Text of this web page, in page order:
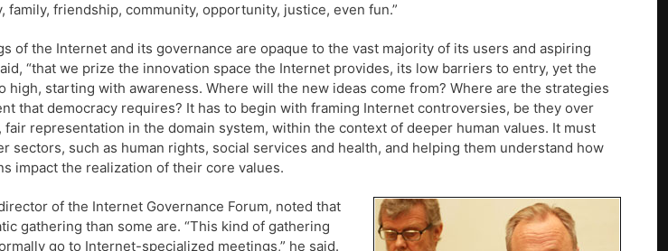
family, friendship, community, opportunity, justice, even fun.”
of the Internet and its governance are opaque to the vast majority of its users and aspiring
“that we prize the innovation space the Internet provides, its low barriers to entry, yet the
high, starting with awareness. Where will the new ideas come from? Where are the strategies
that democracy requires? It has to begin with framing Internet controversies, be they over
fair representation in the domain system, within the context of deeper human values. It must
sectors, such as human rights, social services and health, and helping them understand how
impact the realization of their core values.
of the Internet Governance Forum, noted that
gathering than some are. “This kind of gathering
go to Internet-specialized meetings,” he said.